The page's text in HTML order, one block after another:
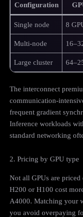
Configuration
Single node 8
Multi-node
Large cluster
The interconnect
communication-
frequent gradient
Inference workloads
standard networking
2. Pricing by GPU type
Not all GPUs are
H200 or H100 cost
A4000. Matching your
you avoid overpaying